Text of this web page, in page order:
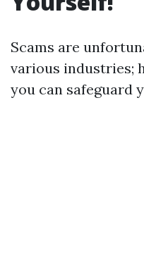
Scams are
various industries;
you can safeguard